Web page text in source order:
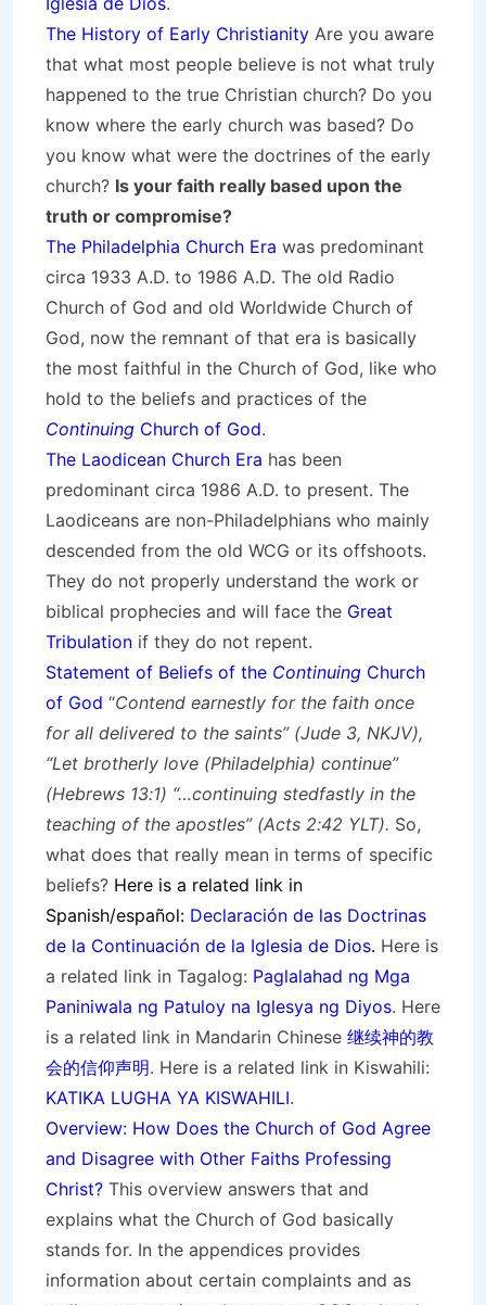
The History of Early Christianity Are you aware
that what most people believe is not what truly
happened to the true Christian church? Do you
know where the early church was based? Do
you know what were the doctrines of the early
church? Is your faith really based upon the
truth or compromise?
The Philadelphia Church Era was predominant
circa 1933 A.D. to 1986 A.D. The old Radio
Church of God and old Worldwide Church of
God, now the remnant of that era is basically
the most faithful in the Church of God, like who
hold to the beliefs and practices of the
Continuing Church of God.
The Laodicean Church Era has been
predominant circa 1986 A.D. to present. The
Laodiceans are non-Philadelphians who mainly
descended from the old WCG or its offshoots.
They do not properly understand the work or
biblical prophecies and will face the Great
Tribulation if they do not repent.
Statement of Beliefs of the Continuing Church
of God “Contend earnestly for the faith once
for all delivered to the saints” (Jude 3, NKJV),
“Let brotherly love (Philadelphia) continue”
(Hebrews 13:1) “…continuing stedfastly in the
teaching of the apostles” (Acts 2:42 YLT). So,
what does that really mean in terms of specific
beliefs? Here is a related link in
Spanish/español: Declaración de las Doctrinas
de la Continuación de la Iglesia de Dios. Here is
a related link in Tagalog: Paglalahad ng Mga
Paniniwala ng Patuloy na Iglesya ng Diyos. Here
is a related link in Mandarin Chinese 继续神的教
会的信仰声明. Here is a related link in Kiswahili:
KATIKA LUGHA YA KISWAHILI.
Overview: How Does the Church of God Agree
and Disagree with Other Faiths Professing
Christ? This overview answers that and
explains what the Church of God basically
stands for. In the appendices provides
information about certain complaints and as